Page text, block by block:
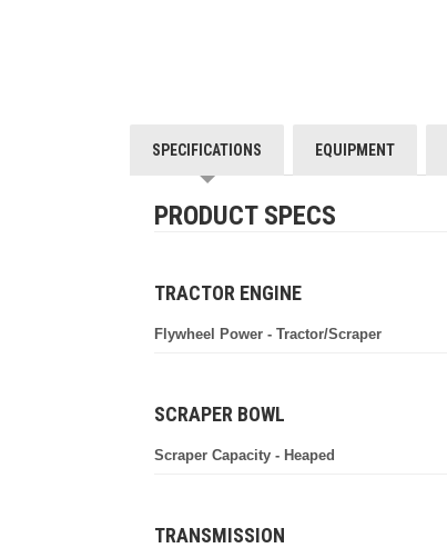
SPECIFICATIONS EQUIPMENT
PRODUCT SPECS
TRACTOR ENGINE
Flywheel Power - Tractor/Scraper
SCRAPER BOWL
Scraper Capacity - Heaped
TRANSMISSION